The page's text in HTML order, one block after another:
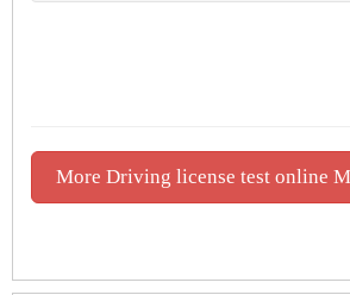
More Driving license test online